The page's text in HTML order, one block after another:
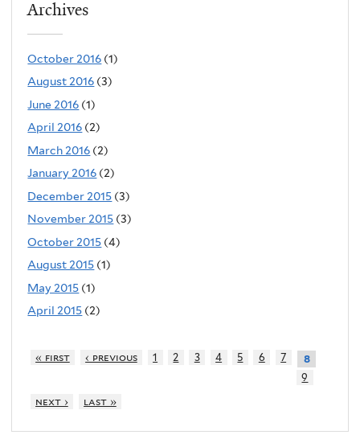
Archives
October 2016 (1)
August 2016 (3)
June 2016 (1)
April 2016 (2)
March 2016 (2)
January 2016 (2)
December 2015 (3)
November 2015 (3)
October 2015 (4)
August 2015 (1)
May 2015 (1)
April 2015 (2)
« first ‹ previous 1 2 3 4 5 6 7
8
9
next ›
last »